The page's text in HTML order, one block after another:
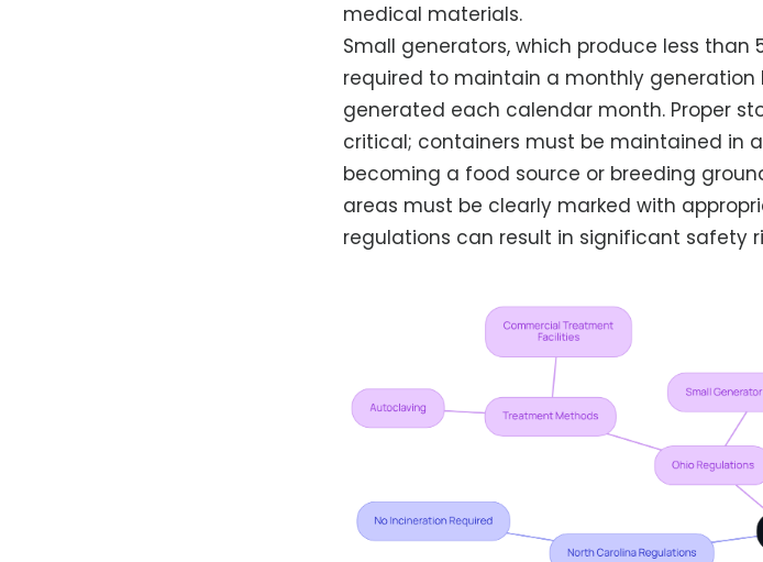
medical materials.
Small generators, which produce less than
required to maintain a monthly
generated each calendar month. Proper
critical; containers must be maintained in
becoming a food source or breeding
areas must be clearly marked with
regulations can result in significant safety